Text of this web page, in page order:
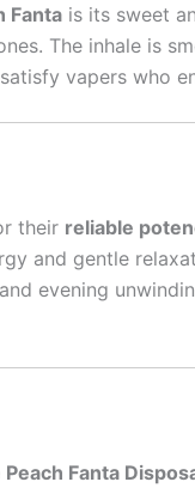
Fanta is its sweet
The inhale is
vapers who
their reliable
and gentle
evening
Fanta